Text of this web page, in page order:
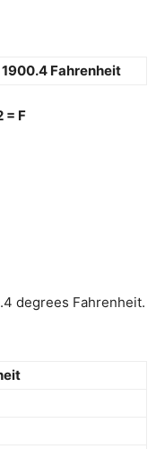
1900.4 Fahrenheit
= F
degrees Fahrenheit.